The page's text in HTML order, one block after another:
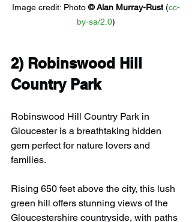
Image credit: Photo © Alan Murray-Rust (cc-
by-sa/2.0)
2) Robinswood Hill
Country Park
Robinswood Hill Country Park in
Gloucester is a breathtaking hidden
gem perfect for nature lovers and
families.
Rising 650 feet above the city, this lush
green hill offers stunning views of the
Gloucestershire countryside, with paths